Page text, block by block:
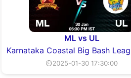
ML vs UL
Karnataka Coastal Big Bash
⏲2025-01-30 17:30:00